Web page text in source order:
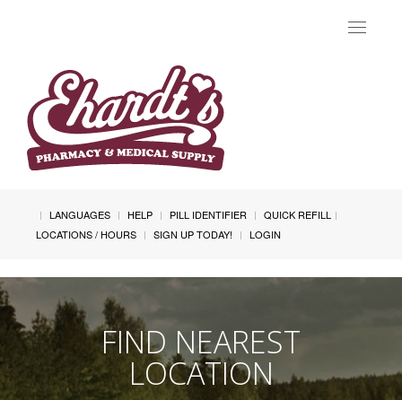
Toggle
LANGUAGES HELP PILL IDENTIFIER
QUICK REFILL
LOCATIONS / HOURS
SIGN UP TODAY! LOGIN
FIND NEAREST
LOCATION